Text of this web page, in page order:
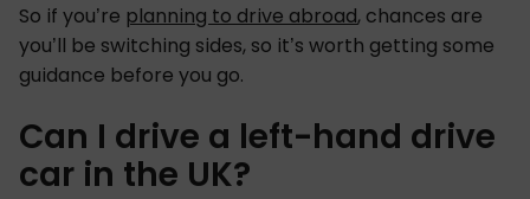
So if you’re planning to drive abroad, chances are
you’ll be switching sides, so it’s worth getting some
guidance before you go.
Can I drive a left-hand drive
car in the UK?